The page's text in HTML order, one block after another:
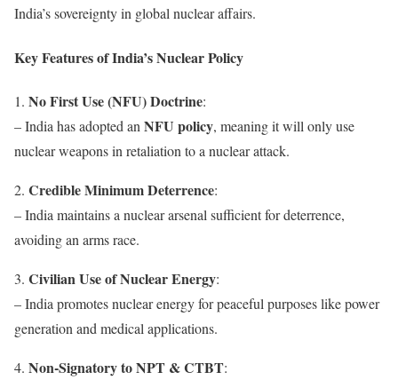
India’s sovereignty in global nuclear affairs.
Key Features of India’s Nuclear Policy
1. No First Use (NFU) Doctrine:
– India has adopted an NFU policy, meaning it will only use
nuclear weapons in retaliation to a nuclear attack.
2. Credible Minimum Deterrence:
– India maintains a nuclear arsenal sufficient for deterrence,
avoiding an arms race.
3. Civilian Use of Nuclear Energy:
– India promotes nuclear energy for peaceful purposes like power
generation and medical applications.
4. Non-Signatory to NPT & CTBT: